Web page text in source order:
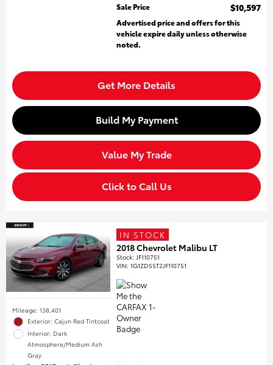
Sale Price
$10,597
Advertised price and offers for this
vehicle expire daily unless otherwise
noted.
Get More Details
Build My Payment
Value My Trade
Click to Call Us
Mileage: 138,401
Exterior: Cajun Red Tintcoat
Interior: Dark
Atmosphere/Medium Ash
Gray
IN STOCK
2018 Chevrolet Malibu LT
Stock: JF110751
VIN:1G1ZD5ST2JF110751